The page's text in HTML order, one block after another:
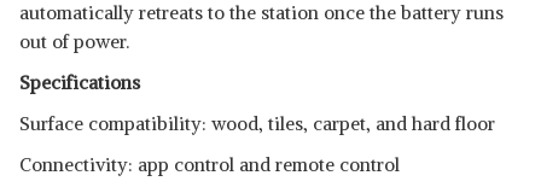
automatically retreats to the station once the battery runs
out of power.
Specifications
Surface compatibility: wood, tiles, carpet, and hard floor
Connectivity: app control and remote control